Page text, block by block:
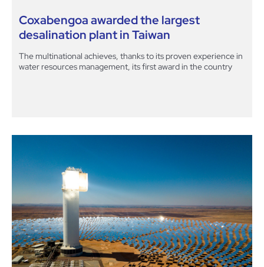
Coxabengoa awarded the largest
desalination plant in Taiwan
The multinational achieves, thanks to its proven experience in
water resources management, its first award in the country